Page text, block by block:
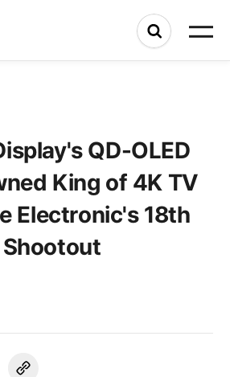
QD-OLED
King of 4K TV
Electronic's 18th